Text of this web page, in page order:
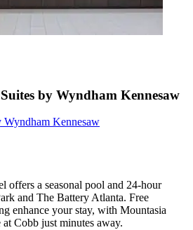
by Wyndham Kennesaw
Kennesaw
offers a seasonal pool and 24-hour
and The Battery Atlanta. Free
enhance your stay, with Mountasia
Cobb just minutes away.